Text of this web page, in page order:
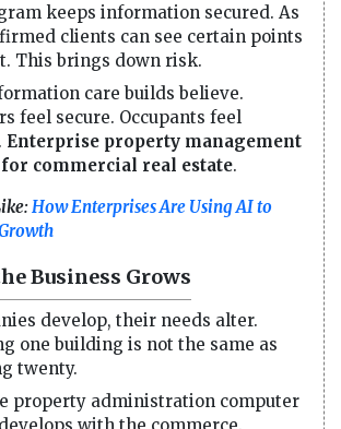
keeps information secured. As
clients can see certain points
This brings down risk.
care builds believe.
feel secure. Occupants feel
Enterprise property management
commercial real estate.
How Enterprises Are Using AI to
Business Grows
develop, their needs alter.
one building is not the same as
twenty.
property administration computer